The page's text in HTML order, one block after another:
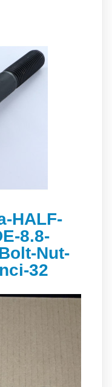
HALF-
8.8-
Nut-
32